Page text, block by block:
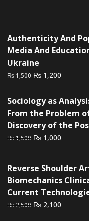
Authenticity And
Media And
Ukraine
₨1,500 Original
was:
₨ 1,500.
₨ 1,200
is:
₨
Sociology as
From the Problem
Discovery of the
₨1,500 Original
₨ 1,500.
₨ 1,000
₨
Reverse Shoulder
Biomechanics
Current
₨ 2,500 Original
₨ 2,100